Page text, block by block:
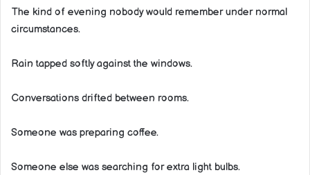
The kind of evening nobody would remember under normal
circumstances.
Rain tapped softly against the windows.
Conversations drifted between rooms.
Someone was preparing coffee.
Someone else was searching for extra light bulbs.